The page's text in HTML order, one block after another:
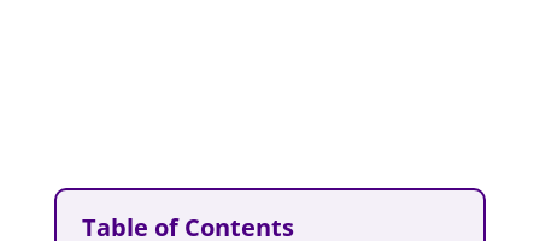
Table of Contents